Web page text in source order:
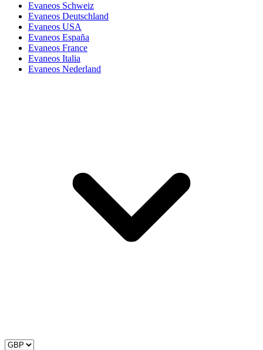
Evaneos Schweiz
Evaneos Deutschland
Evaneos USA
Evaneos España
Evaneos France
Evaneos Italia
Evaneos Nederland